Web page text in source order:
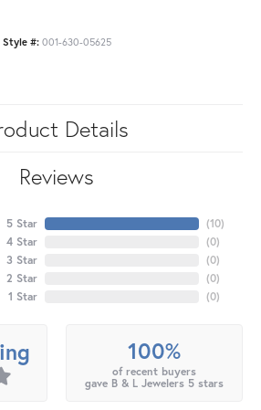
Style #: 001-630-05625
Details
Reviews
5 Star
4 Star
3 Star
2 Star
1 Star
(10)
(0)
(0)
(0)
(0)
100%
of recent buyers
gave B & L Jewelers 5 stars